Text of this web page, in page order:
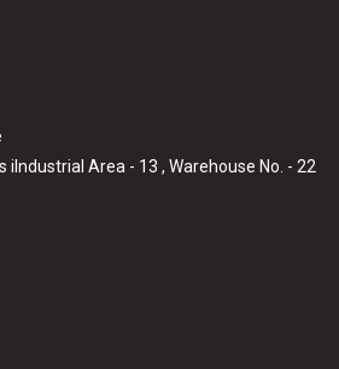
Area - 13 , Warehouse No. - 22